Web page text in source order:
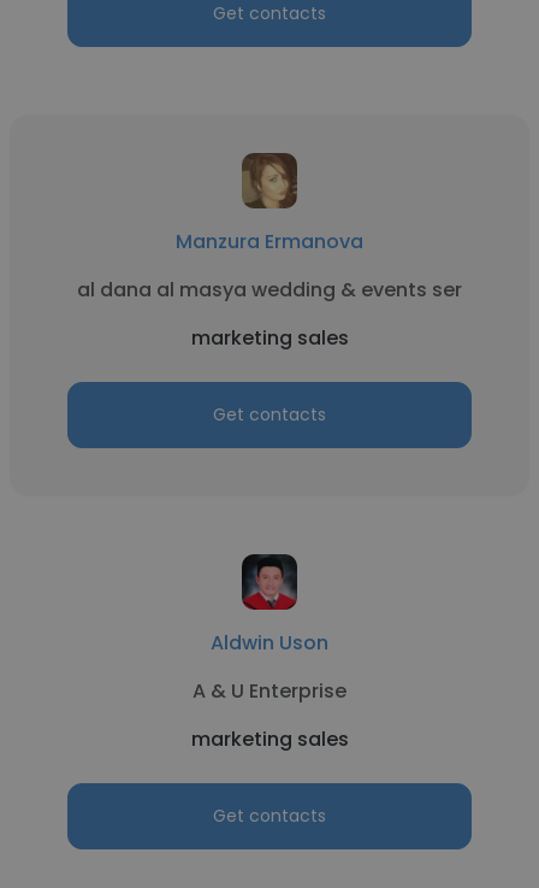
Get contacts
Manzura Ermanova
al dana al masya wedding & events ser
marketing sales
Get contacts
Aldwin Uson
A & U Enterprise
marketing sales
Get contacts